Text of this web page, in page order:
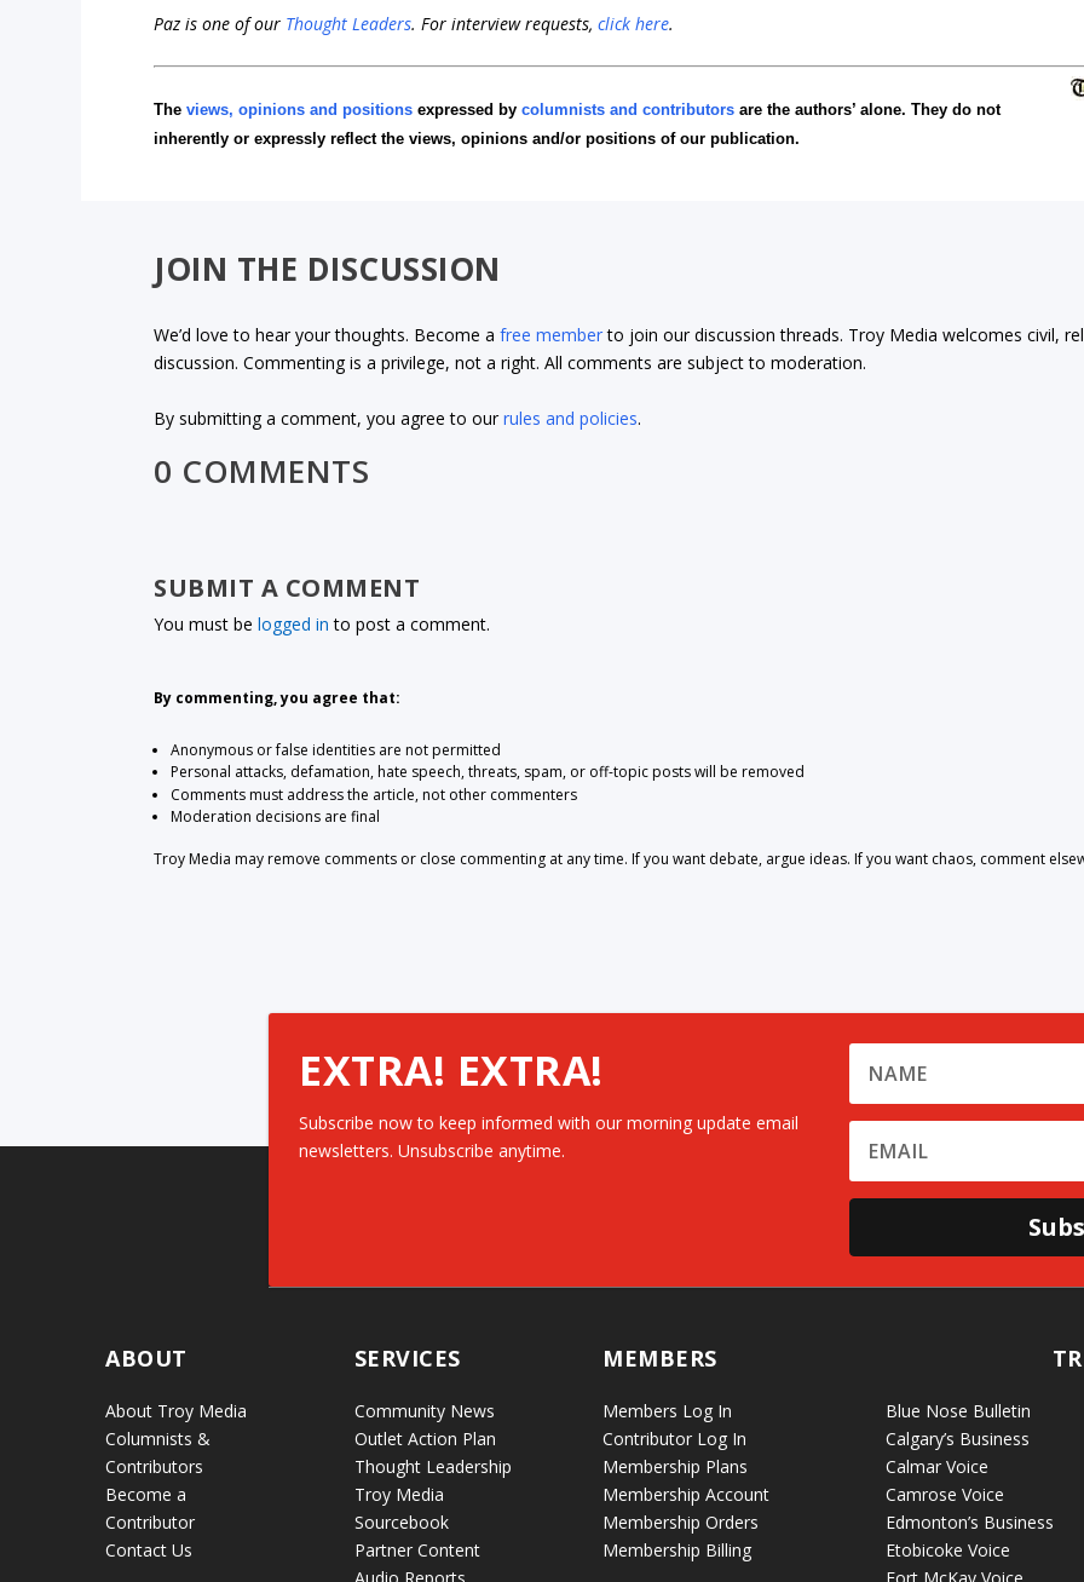
Paz is one of our Thought Leaders.For interview requests,click here.
Theviews, opinions and positions expressed bycolumnists and contributors are the authors’ alone. They do not
inherently or expressly reflect the views, opinions and/or positions of our publication.
JOIN THE DISCUSSION
We’d love to hear your thoughts. Become afree memberto join our discussion threads. Troy Media welcomes civil,
discussion. Commenting is a privilege, not a right. All comments are subject to moderation.
By submitting a comment, you agree to ourrules and policies.
0 COMMENTS
SUBMIT A COMMENT
You must belogged in to post a comment.
By commenting, you agree that:
Anonymous or false identities are not permitted
Personal attacks, defamation, hate speech, threats, spam, or off-topic posts will be removed
Comments must address the article, not other commenters
Moderation decisions are final
Troy Media may remove comments or close commenting at any time. If you want debate, argue ideas. If you want chaos, comment
EXTRA! EXTRA!
Subscribe now to keep informed with our morning update email
newsletters. Unsubscribe anytime.
ABOUT
About Troy Media
Columnists &
Contributors
Become a
Contributor
Contact Us
SERVICES
Community News
Outlet Action Plan
Thought Leadership
Troy Media
Sourcebook
Partner Content
MEMBERS
Members Log In
Contributor Log In
Membership Plans
Membership Account
Membership Orders
Membership Billing
Blue Nose Bulletin
Calgary’s Business
Calmar Voice
Camrose Voice
Edmonton’s Business
Etobicoke Voice